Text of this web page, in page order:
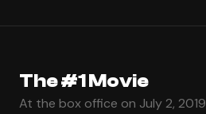
The #1 Movie
At the box office on July 2, 2019